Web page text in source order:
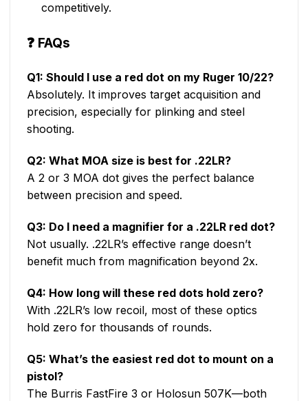
competitively.
❓ FAQs
Q1: Should I use a red dot on my Ruger 10/22?
Absolutely. It improves target acquisition and
precision, especially for plinking and steel
shooting.
Q2: What MOA size is best for .22LR?
A 2 or 3 MOA dot gives the perfect balance
between precision and speed.
Q3: Do I need a magnifier for a .22LR red dot?
Not usually. .22LR’s effective range doesn’t
benefit much from magnification beyond 2x.
Q4: How long will these red dots hold zero?
With .22LR’s low recoil, most of these optics
hold zero for thousands of rounds.
Q5: What’s the easiest red dot to mount on a
pistol?
The Burris FastFire 3 or Holosun 507K—both